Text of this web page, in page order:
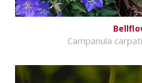
Campanula